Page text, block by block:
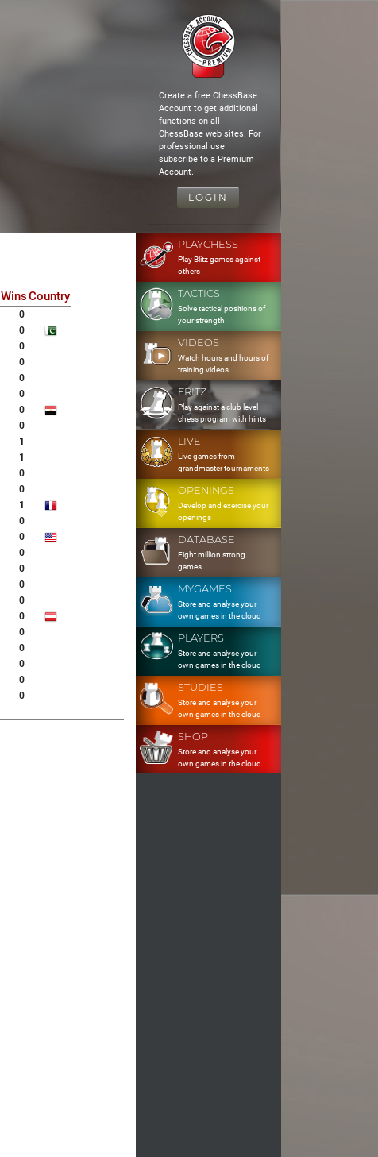
Create a free ChessBase
Account to get additional
functions on all
ChessBase web sites. For
professional use
subscribe to a Premium
Account.
LOGIN
WinsCountry
0
0
0
0
0
0
0
0
1
1
0
0
1
0
0
0
0
0
0
0
0
0
0
0
0
PLAYCHESS
Play Blitz games against
others
TACTICS
Solve tactical positions of
your strength
VIDEOS
Watch hours and hours of
training videos
FRITZ
Play against a club level
chess program with hints
LIVE
Live games from
grandmaster tournaments
OPENINGS
Develop and exercise your
openings
DATABASE
Eight million strong
games
MYGAMES
Store and analyse your
own games in the cloud
PLAYERS
Store and analyse your
own games in the cloud
STUDIES
Store and analyse your
own games in the cloud
SHOP
Store and analyse your
own games in the cloud